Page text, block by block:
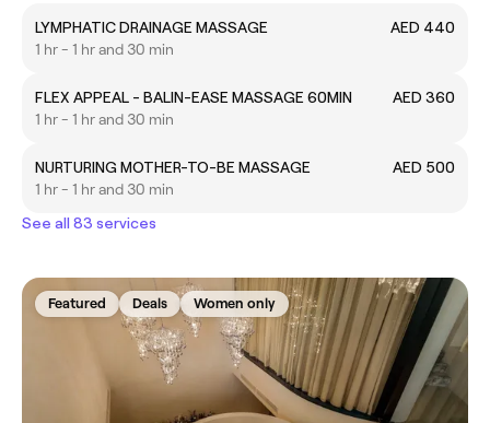
LYMPHATIC DRAINAGE MASSAGE
AED 440
1 hr - 1 hr and 30 min
FLEX APPEAL - BALIN-EASE MASSAGE 60MIN
AED 360
1 hr - 1 hr and 30 min
NURTURING MOTHER-TO-BE MASSAGE
AED 500
1 hr - 1 hr and 30 min
See all 83 services
Featured Deals Women only